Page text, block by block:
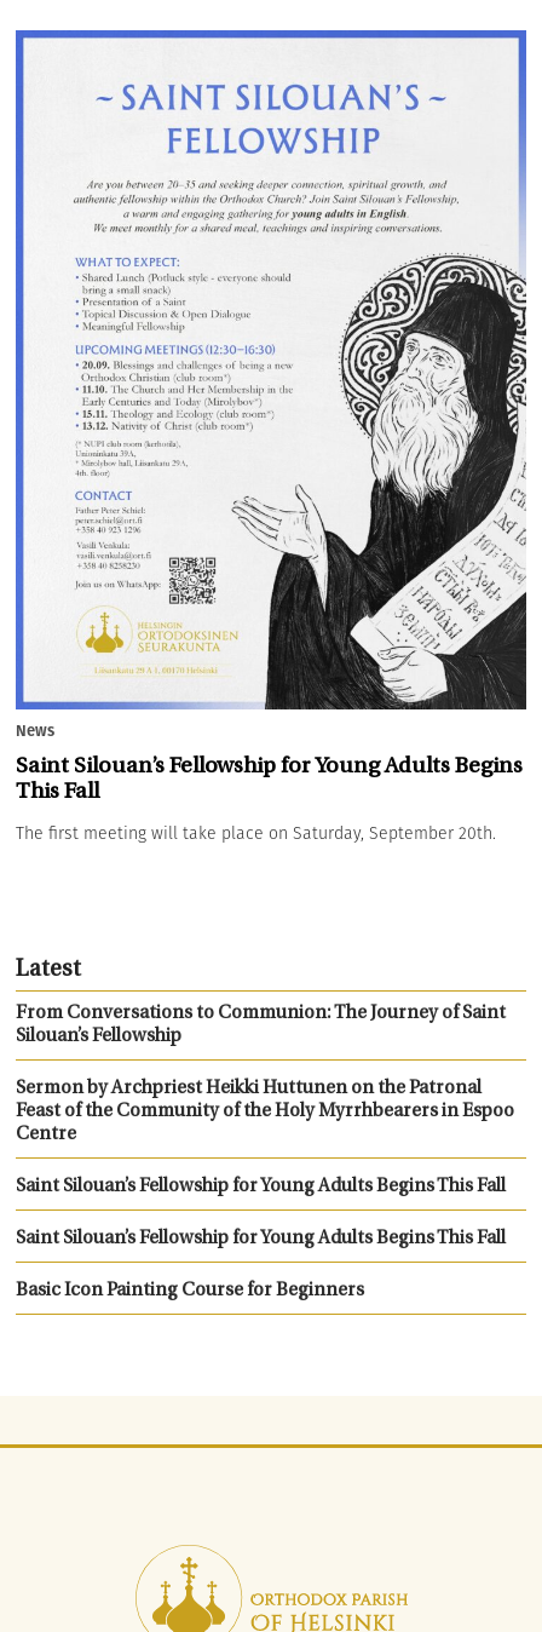
News
Saint Silouan’s Fellowship for Young Adults Begins
This Fall
The first meeting will take place on Saturday, September 20th.
Latest
From Conversations to Communion: The Journey of Saint
Silouan’s Fellowship
Sermon by Archpriest Heikki Huttunen on the Patronal
Feast of the Community of the Holy Myrrhbearers in Espoo
Centre
Saint Silouan’s Fellowship for Young Adults Begins This Fall
Saint Silouan’s Fellowship for Young Adults Begins This Fall
Basic Icon Painting Course for Beginners